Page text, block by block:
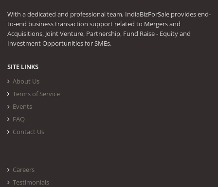
With a dedicated and professional team, IndiaBizForSale provides end-
to-end business transaction support related to Mergers and
Acquisitions, Joint Venture, Partnership, Fund Raise - Equity and
Investment Opportunities for SMEs.
SITE LINKS
About Us
Terms of Service
Events
FAQ
Contact Us
Careers
Testimonials